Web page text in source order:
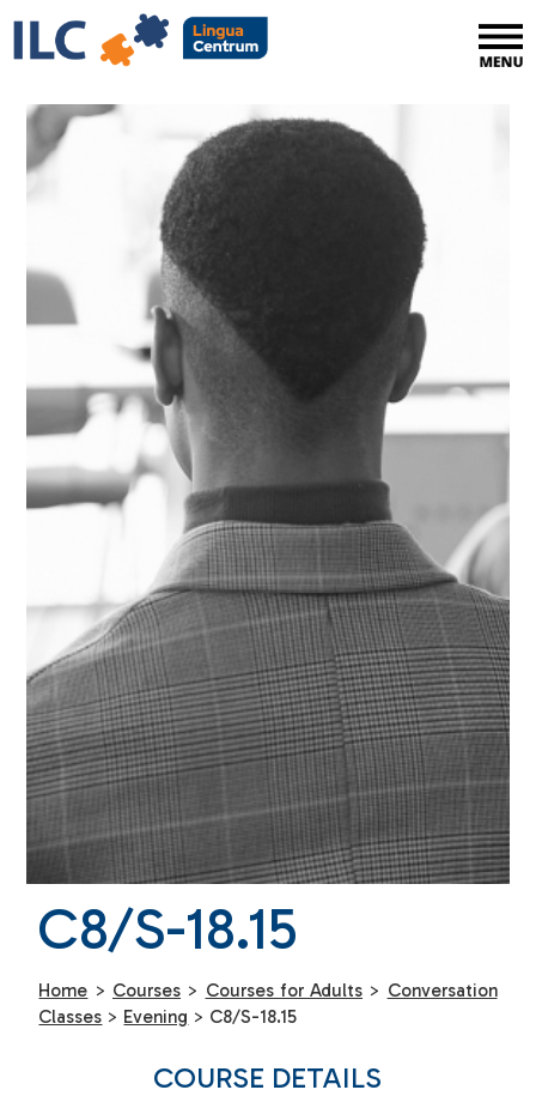
C8/S-18.15
Home > Courses > Courses for Adults > Conversation
Classes > Evening > C8/S-18.15
COURSE DETAILS